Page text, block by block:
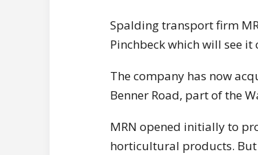
Spalding transport firm
Pinchbeck which will see
The company has now
Benner Road, part of the
MRN opened initially to
horticultural products. But